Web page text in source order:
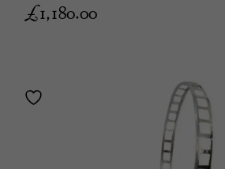
£1,180.00